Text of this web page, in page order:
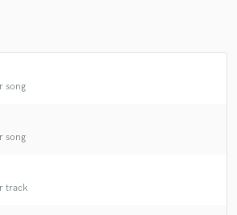
song
song
track